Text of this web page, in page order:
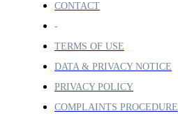
CONTACT
-
TERMS OF USE
DATA & PRIVACY NOTICE
PRIVACY POLICY
COMPLAINTS PROCEDURE